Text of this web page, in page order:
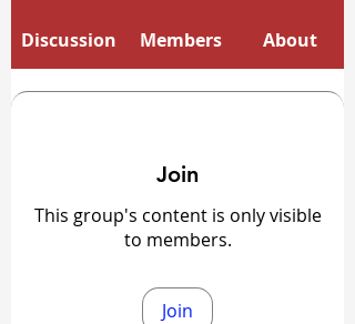
Discussion Members About
Join
This group's content is only visible
to members.
Join